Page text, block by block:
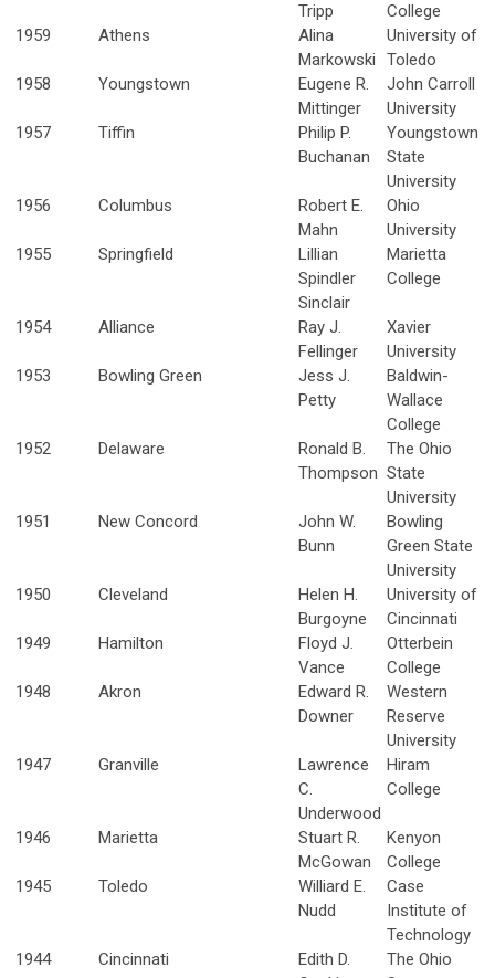
Tripp
College
1959
Athens
Alina
Markowski
University of
Toledo
1958
Youngstown
Eugene R.
Mittinger
John Carroll
University
1957
Tiffin
Philip P.
Buchanan
Youngstown
State
University
1956
Columbus
Robert E.
Mahn
Ohio
University
1955
Springfield
Lillian
Spindler
Sinclair
Marietta
College
1954 Alliance
Ray J.
Fellinger
Xavier
University
1953
Bowling Green
Jess J.
Petty
Baldwin-
Wallace
College
1952
Delaware
Ronald B.
Thompson
The Ohio
State
University
1951
New Concord
John W.
Bunn
Bowling
Green State
University
1950
Cleveland
Helen H.
Burgoyne
University of
Cincinnati
1949
Hamilton
Floyd J.
Vance
Otterbein
College
1948
Akron
Edward R.
Downer
Western
Reserve
University
1947
Granville
Lawrence
C.
Underwood
Hiram
College
1946 Marietta
Stuart R.
McGowan
Kenyon
College
1945
Toledo
Williard E.
Nudd
Case
Institute of
Technology
1944
Cincinnati
Edith D.
The Ohio